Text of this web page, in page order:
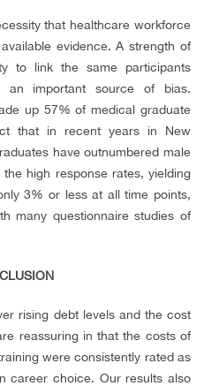
that healthcare workforce
evidence. A strength of
to link the same participants
an important source of bias.
up 57% of medical graduate
that in recent years in New
have outnumbered male
high response rates, yielding
3% or less at all time points,
many questionnaire studies of
rising debt levels and the cost
reassuring in that the costs of
were consistently rated as
career choice. Our results also